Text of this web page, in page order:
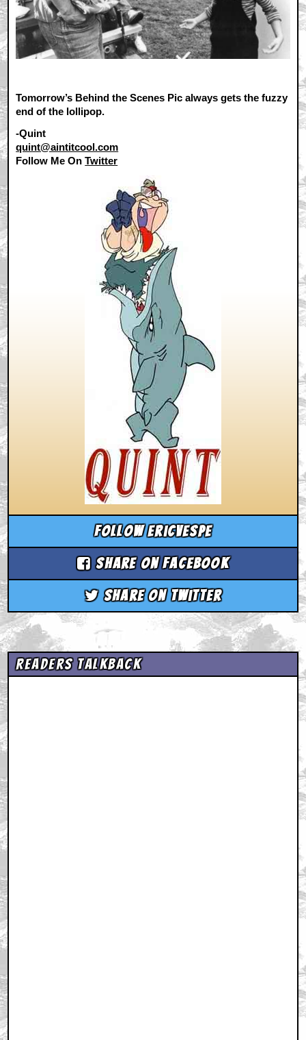
Tomorrow’s Behind the Scenes Pic always gets the fuzzy
end of the lollipop.
-Quint
quint@aintitcool.com
Follow Me OnTwitter
Follow ericvespe
Share on Facebook
Share on Twitter
Readers Talkback